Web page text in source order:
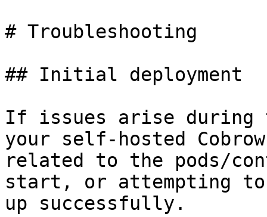
# Troubleshooting
## Initial deployment
If issues arise during
your self-hosted
related to the pods/
start, or attempting
up successfully.